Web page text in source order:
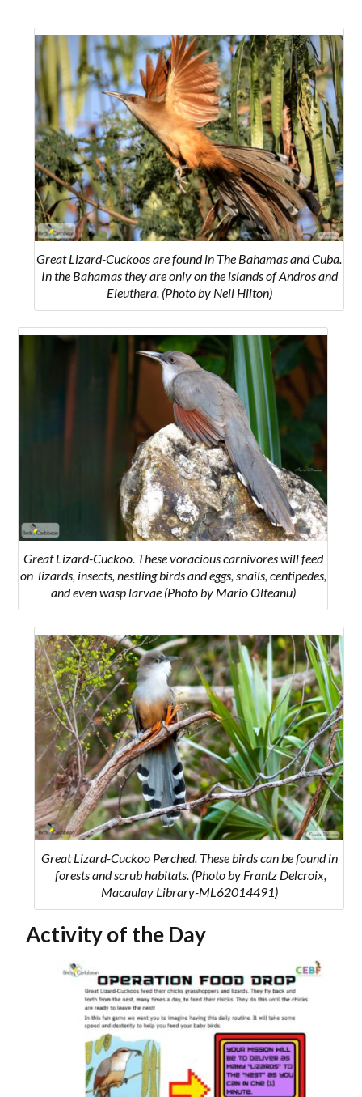
Great Lizard-Cuckoos are found in The Bahamas and Cuba.
In the Bahamas they are only on the islands ofAndros and
Eleuthera. (Photo by Neil Hilton)
Great Lizard-Cuckoo. These voracious carnivores will feed
on lizards, insects, nestling birds and eggs, snails, centipedes,
and even wasp larvae(Photo by Mario Olteanu)
Great Lizard-Cuckoo Perched. These birds can be found in
forests and scrub habitats. (Photo by Frantz Delcroix,
Macaulay Library-ML62014491)
Activity of the Day